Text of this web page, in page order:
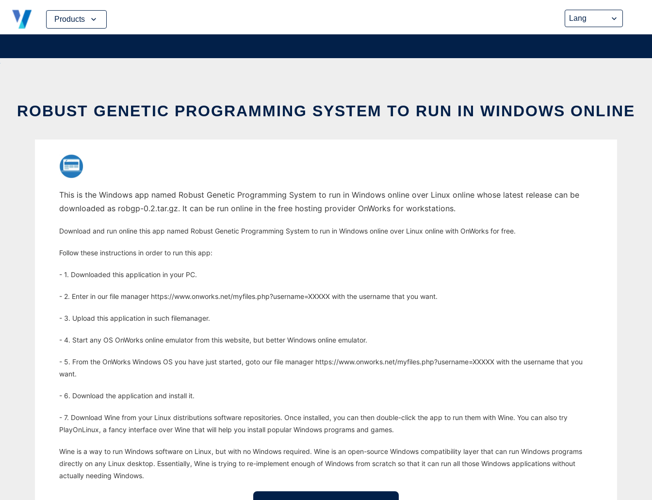
Products
Skip
content
ROBUST GENETIC PROGRAMMING SYSTEM TO RUN IN WINDOWS ONLINE
This is the Windows app named Robust Genetic Programming System to run in Windows online over Linux online whose latest release can be
downloaded as robgp-0.2.tar.gz. It can be run online in the free hosting provider OnWorks for workstations.
Download and run online this app named Robust Genetic Programming System to run in Windows online over Linux online with OnWorks for free.
Follow these instructions in order to run this app:
- 1. Downloaded this application in your PC.
- 2. Enter in our file manager https://www.onworks.net/myfiles.php?username=XXXXX with the username that you want.
- 3. Upload this application in such filemanager.
- 4. Start any OS OnWorks online emulator from this website, but better Windows online emulator.
- 5. From the OnWorks Windows OS you have just started, goto our file manager https://www.onworks.net/myfiles.php?username=XXXXX with the username that you
want.
- 6. Download the application and install it.
- 7. Download Wine from your Linux distributions software repositories. Once installed, you can then double-click the app to run them with Wine. You can also try
PlayOnLinux, a fancy interface over Wine that will help you install popular Windows programs and games.
Wine is a way to run Windows software on Linux, but with no Windows required. Wine is an open-source Windows compatibility layer that can run Windows programs
directly on any Linux desktop. Essentially, Wine is trying to re-implement enough of Windows from scratch so that it can run all those Windows applications without
actually needing Windows.